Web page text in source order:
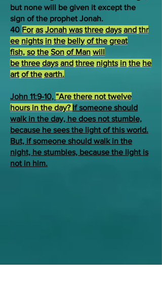
but none will be given it except the
sign of the prophet Jonah.
40 For as Jonah was three days and thr
ee nights in the belly of the great
fish, so the Son of Man will
be three days and three nights in the he
art of the earth.
John 11:9-10, “Are there not twelve
hours in the day? If someone should
walk in the day, he does not stumble,
because he sees the light of this world.
But, if someone should walk in the
night, he stumbles, because the light is
not in him.